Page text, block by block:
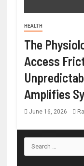
HEALTH
The
Access
Amplifies
June 16, 2026